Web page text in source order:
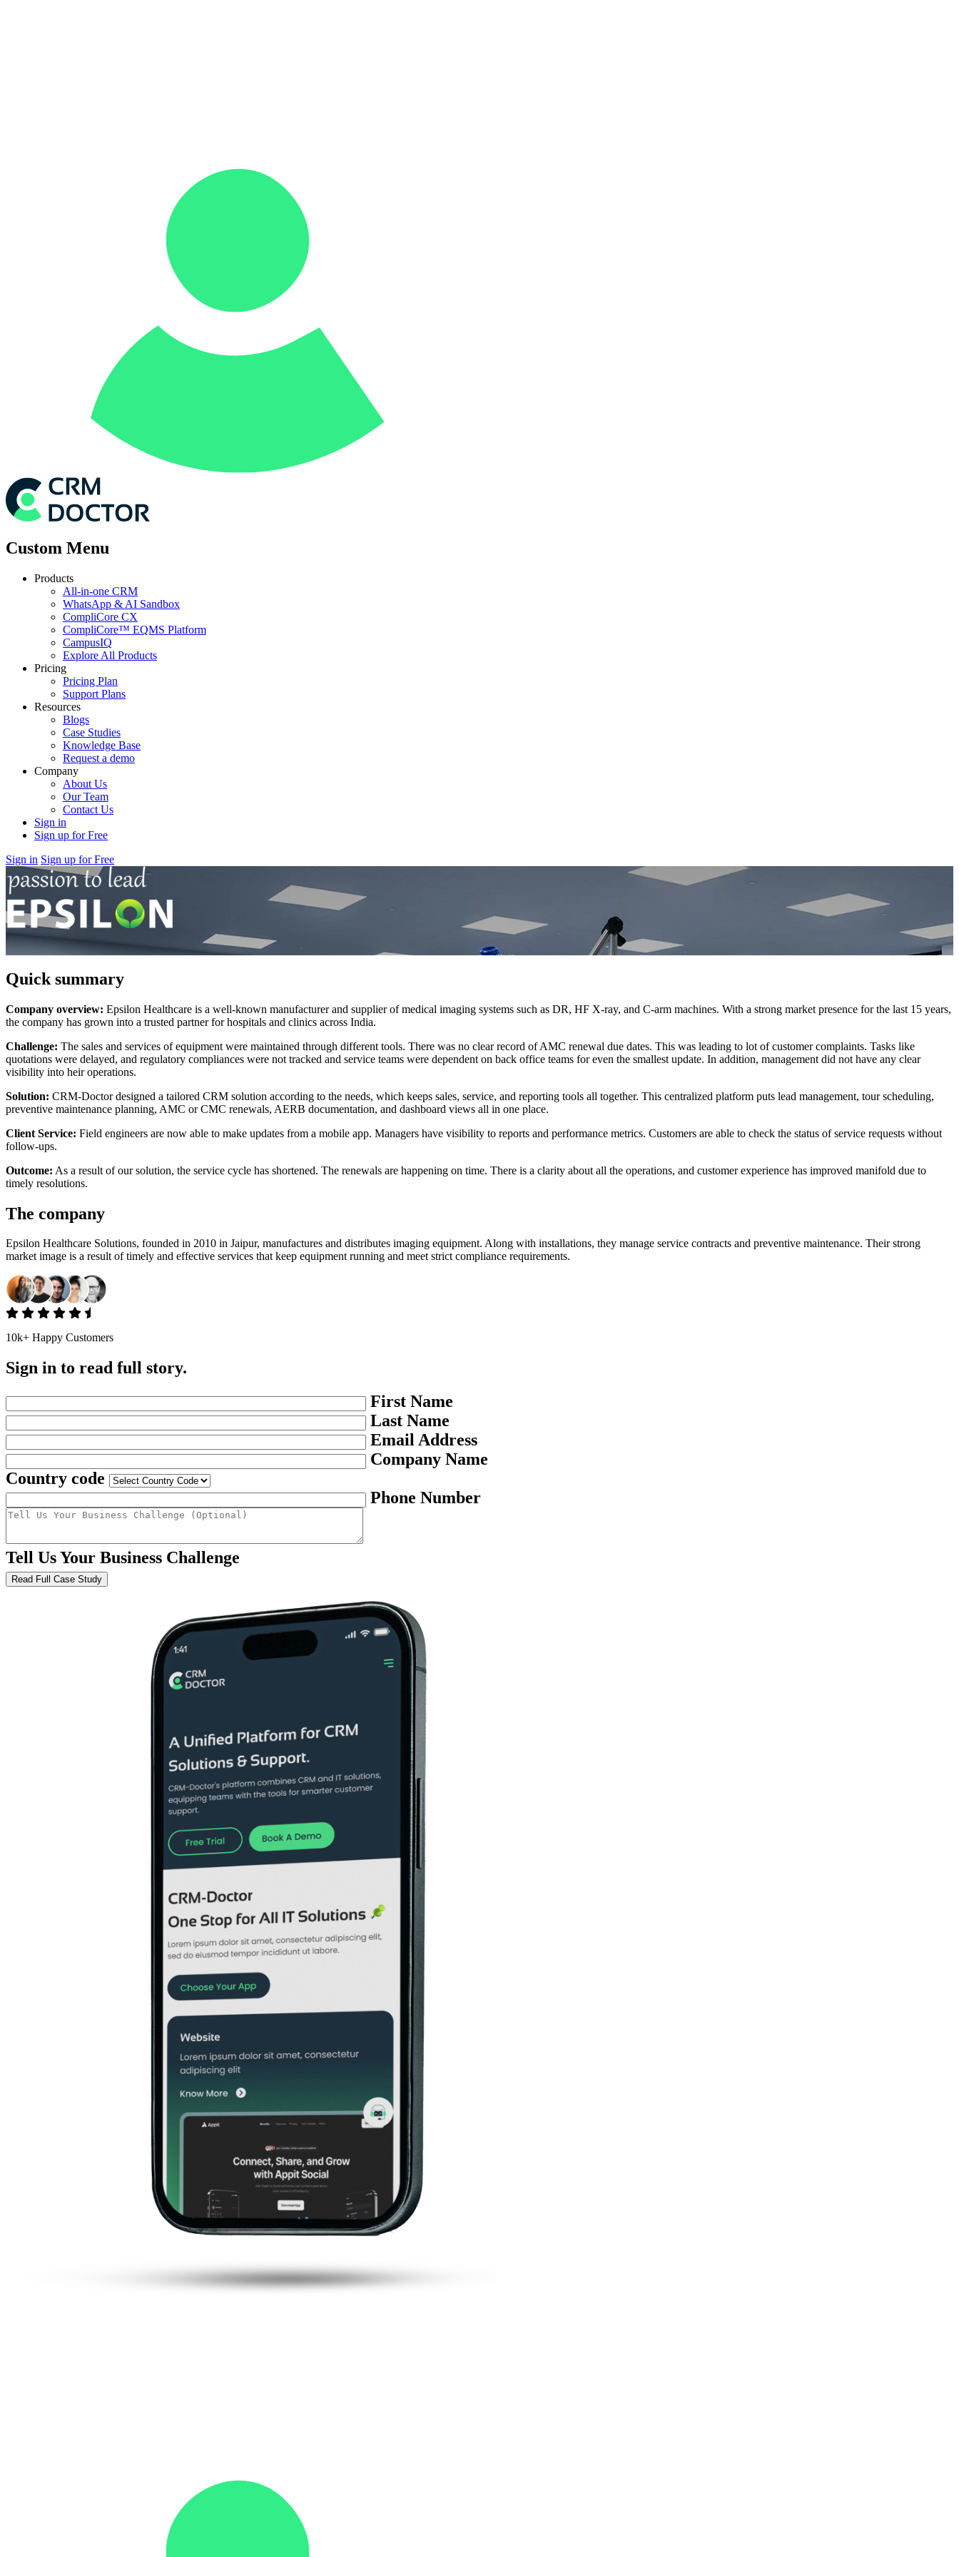
Custom Menu
Products
All-in-one CRM
WhatsApp & AI Sandbox
CompliCore CX
CompliCore™ EQMS Platform
CampusIQ
Explore All Products
Pricing
Pricing Plan
Support Plans
Resources
Blogs
Case Studies
Knowledge Base
Request a demo
Company
About Us
Our Team
Contact Us
Sign in
Sign up for Free
Sign in Sign up for Free
Quick summary
Company overview: Epsilon Healthcare is a well-known manufacturer and supplier of medical imaging systems such as DR, HF X-ray, and C-arm machines. With a strong market presence for the last 15 years,
the company has grown into a trusted partner for hospitals and clinics across India.
Challenge: The sales and services of equipment were maintained through different tools. There was no clear record of AMC renewal due dates. This was leading to lot of customer complaints. Tasks like
quotations were delayed, and regulatory compliances were not tracked and service teams were dependent on back office teams for even the smallest update. In addition, management did not have any clear
visibility into heir operations.
Solution: CRM-Doctor designed a tailored CRM solution according to the needs, which keeps sales, service, and reporting tools all together. This centralized platform puts lead management, tour scheduling,
preventive maintenance planning, AMC or CMC renewals, AERB documentation, and dashboard views all in one place.
Client Service: Field engineers are now able to make updates from a mobile app. Managers have visibility to reports and performance metrics. Customers are able to check the status of service requests without
follow-ups.
Outcome: As a result of our solution, the service cycle has shortened. The renewals are happening on time. There is a clarity about all the operations, and customer experience has improved manifold due to
timely resolutions.
The company
Epsilon Healthcare Solutions, founded in 2010 in Jaipur, manufactures and distributes imaging equipment. Along with installations, they manage service contracts and preventive maintenance. Their strong
market image is a result of timely and effective services that keep equipment running and meet strict compliance requirements.
10k+ Happy Customers
Sign in to read full story.
First Name
Last Name
Email Address
Company Name
Country code
Phone Number
Tell Us Your Business Challenge